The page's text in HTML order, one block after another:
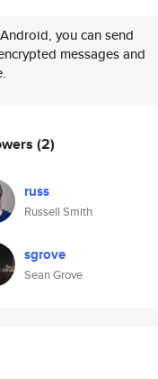
you can send
messages and
(2)
russ
Russell Smith
sgrove
Sean Grove